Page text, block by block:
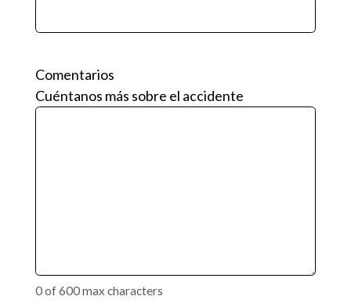
Comentarios
Cuéntanos más sobre el accidente
0 of 600 max characters